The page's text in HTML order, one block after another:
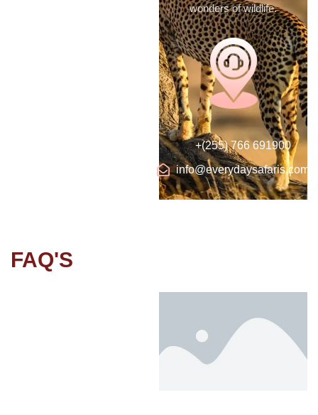
wonders of wildlife.
+(255) 766 691900
info@everydaysafaris.com
FAQ'S